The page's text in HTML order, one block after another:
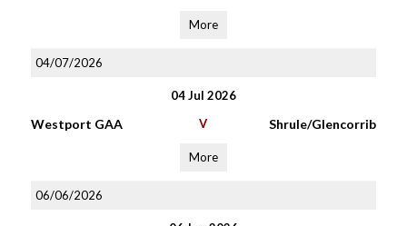
More
04/07/2026
04 Jul 2026
Westport GAA V Shrule/Glencorrib
More
06/06/2026